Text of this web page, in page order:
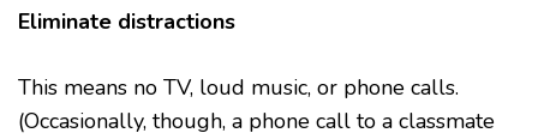
Eliminate distractions
This means no TV, loud music, or phone calls.
(Occasionally, though, a phone call to a classmate